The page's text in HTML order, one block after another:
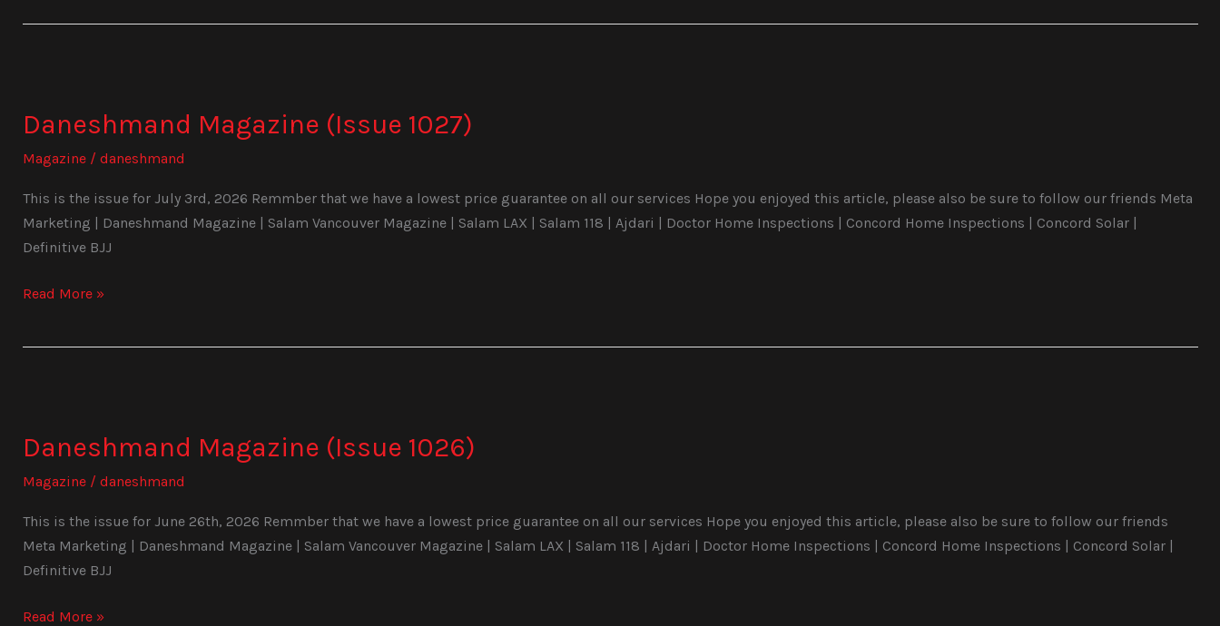
Daneshmand Magazine (Issue 1027)
Magazine/ daneshmand
This is the issue for July 3rd, 2026 Remmber that we have a lowest price guarantee on all our services Hope you enjoyed this article, please also be sure to follow our friends Meta
Marketing | Daneshmand Magazine | Salam Vancouver Magazine | Salam LAX | Salam 118 | Ajdari | Doctor Home Inspections | Concord Home Inspections | Concord Solar |
Definitive BJJ
(Issue
Read More »
Daneshmand Magazine (Issue 1026)
Magazine/ daneshmand
This is the issue for June 26th, 2026 Remmber that we have a lowest price guarantee on all our services Hope you enjoyed this article, please also be sure to follow our friends
Meta Marketing | Daneshmand Magazine | Salam Vancouver Magazine | Salam LAX | Salam 118 | Ajdari | Doctor Home Inspections | Concord Home Inspections | Concord Solar |
Definitive BJJ
(Issue
Read More »